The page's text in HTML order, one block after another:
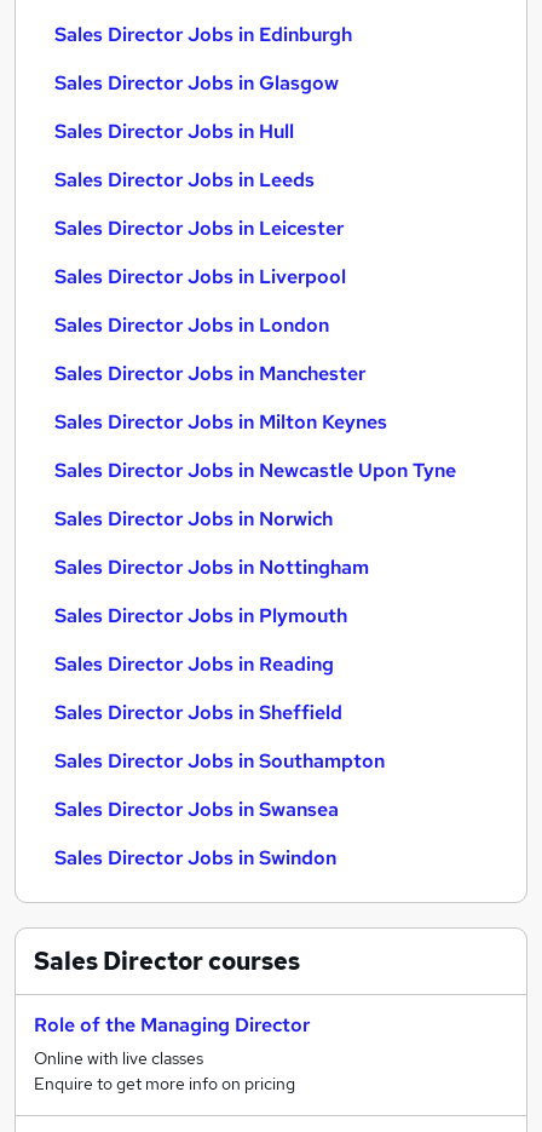
Sales Director Jobs in Edinburgh
Sales Director Jobs in Glasgow
Sales Director Jobs in Hull
Sales Director Jobs in Leeds
Sales Director Jobs in Leicester
Sales Director Jobs in Liverpool
Sales Director Jobs in London
Sales Director Jobs in Manchester
Sales Director Jobs in Milton Keynes
Sales Director Jobs in Newcastle Upon Tyne
Sales Director Jobs in Norwich
Sales Director Jobs in Nottingham
Sales Director Jobs in Plymouth
Sales Director Jobs in Reading
Sales Director Jobs in Sheffield
Sales Director Jobs in Southampton
Sales Director Jobs in Swansea
Sales Director Jobs in Swindon
Sales Directorcourses
Role of the Managing Director
Online with live classes
Enquire to get more info on pricing